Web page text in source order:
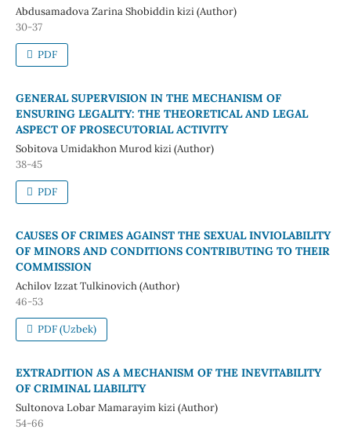
Abdusamadova Zarina Shobiddin kizi (Author)
30-37
PDF
GENERAL SUPERVISION IN THE MECHANISM OF
ENSURING LEGALITY: THE THEORETICAL AND LEGAL
ASPECT OF PROSECUTORIAL ACTIVITY
Sobitova Umidakhon Murod kizi (Author)
38-45
PDF
CAUSES OF CRIMES AGAINST THE SEXUAL INVIOLABILITY
OF MINORS AND CONDITIONS CONTRIBUTING TO THEIR
COMMISSION
Achilov Izzat Tulkinovich (Author)
46-53
PDF (Uzbek)
EXTRADITION AS A MECHANISM OF THE INEVITABILITY
OF CRIMINAL LIABILITY
Sultonova Lobar Mamarayim kizi (Author)
54-66